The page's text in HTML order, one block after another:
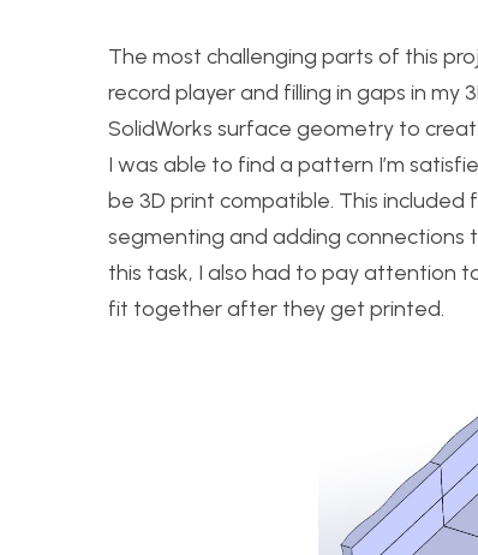
The most challenging parts of this
record player and filling in gaps in my
SolidWorks surface geometry to
I was able to find a pattern I’m
be 3D print compatible. This
segmenting and adding connections
this task, I also had to pay attention
fit together after they get printed.